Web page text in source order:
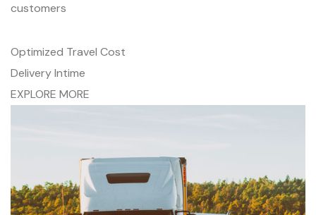
customers
Optimized Travel Cost
Delivery Intime
EXPLORE MORE